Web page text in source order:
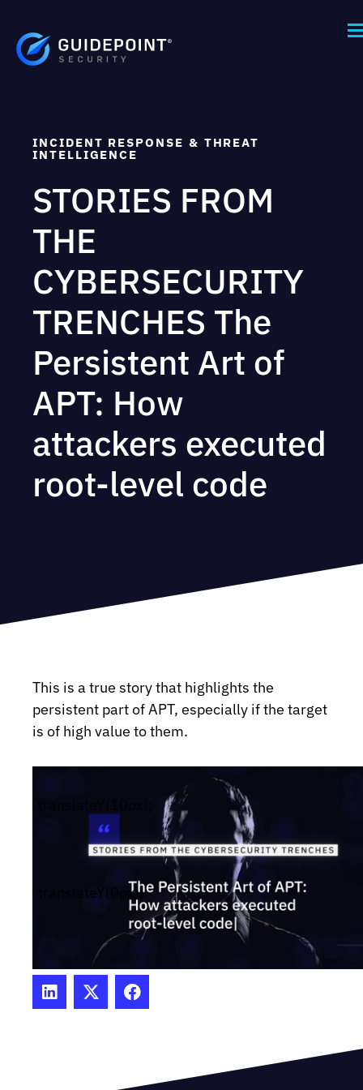
INCIDENT RESPONSE & THREAT
INTELLIGENCE
STORIES FROM
THE
CYBERSECURITY
TRENCHES The
Persistent Art of
APT: How
attackers executed
root-level code
This is a true story that highlights the
persistent part of APT, especially if the target
is of high value to them.
motion: no-preference) {
bar-fade-in {
translateY(0px);
#wistia_chrome_23 #wistia_grid_29_wrapper
reset{font-size:14px;}
#wistia_chrome_23 #wistia_grid_29_wrapper
css-reset{box-sizing:inherit;box-
family:inherit;font-style:normal;font-
weight:normal;font-size:inherit;letter-
height:inherit;margin:0;max-height:none;max-
width:none;min-height:0;min-
width:0;padding:0;position:static;text-
decoration:none;text-transform:none;text-
webkit-tap-highlight-color:rgba(0,0,0,0);-webkit-
select:none;-webkit-font-smoothing:antialiased}